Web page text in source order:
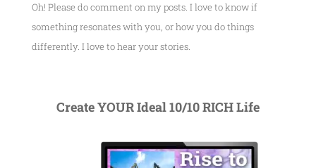
Oh! Please do comment on my posts. I love to know if
something resonates with you, or how you do things
differently. I love to hear your stories.
Create YOUR Ideal 10/10 RICH Life